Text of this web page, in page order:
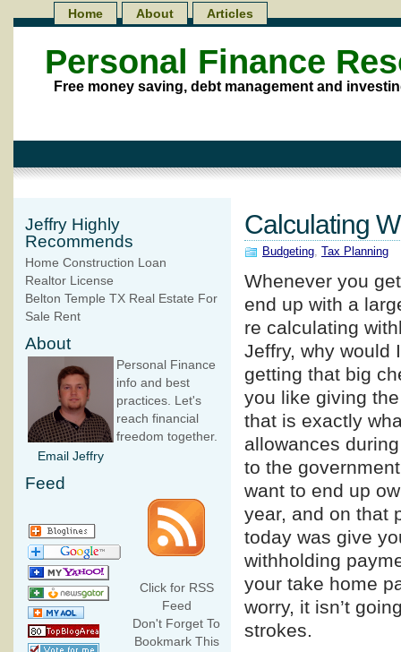
Personal Finance
Free money saving, debt management and
Home About Articles
Calculating
Budgeting, Tax Planning
Whenever you
end up with a
re calculating
Jeffry, why would
getting that big
you like giving
that is exactly
allowances
to the
want to end up
year, and on that
today was give
withholding
your take home
worry, it isn’t
strokes.
Jeffry Highly
Recommends
Home Construction Loan
Realtor License
Belton Temple TX Real Estate For
Sale Rent
About
Email Jeffry
Personal Finance
info and best
practices. Let's
reach financial
freedom together.
Feed
Click for RSS
Feed
Don't Forget To
Bookmark This